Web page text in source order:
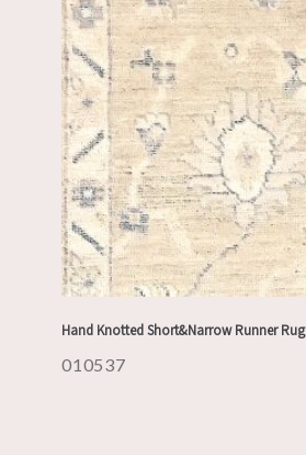
Hand Knotted Short&Narrow Runner Rug
010537